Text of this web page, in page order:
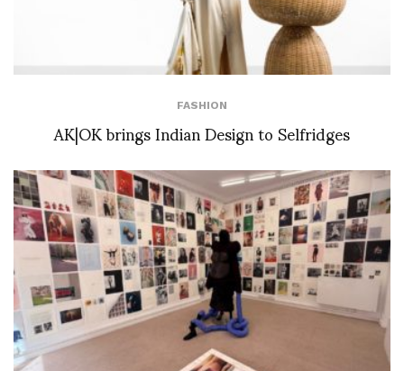
FASHION
AK|OK brings Indian Design to Selfridges